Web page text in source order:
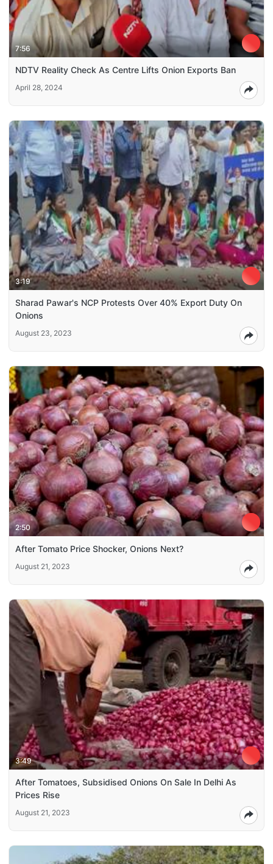
7:56
NDTV Reality Check As Centre Lifts Onion Exports Ban
April 28, 2024
3:19
Sharad Pawar's NCP Protests Over 40% Export Duty On
Onions
August 23, 2023
2:50
After Tomato Price Shocker, Onions Next?
August 21, 2023
3:49
After Tomatoes, Subsidised Onions On Sale In Delhi As
Prices Rise
August 21, 2023